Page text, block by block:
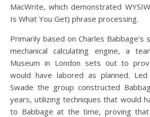
MacWrite, which demonstrated
Is What You Get) phrase processing.
Primarily based on Charles Babbage’s
mechanical calculating engine, a
Museum in London sets out to
would have labored as planned.
Swade the group constructed
years, utilizing techniques that would
to Babbage at the time, proving that